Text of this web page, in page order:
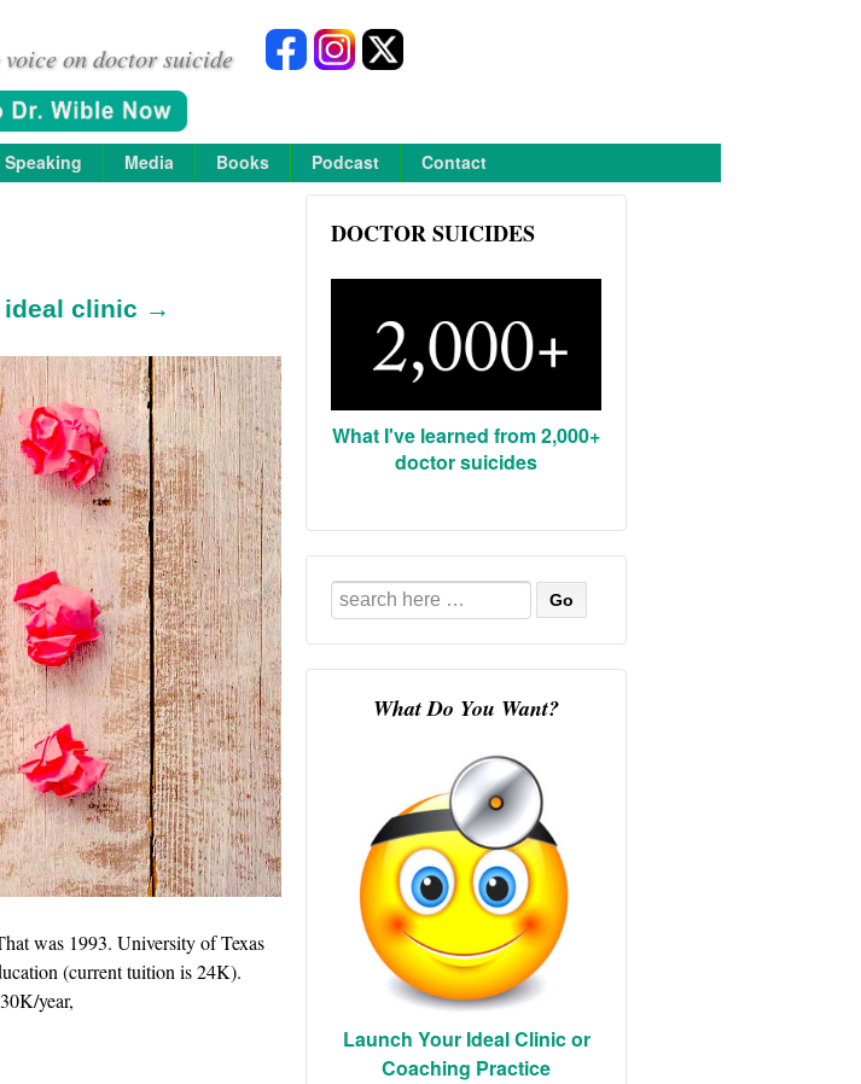
on doctor suicide
Speaking Media Books Podcast Contact
ideal clinic →
was 1993. University of Texas
(current tuition is 24K).
year,
DOCTOR SUICIDES
What I've learned from 2,000+
doctor suicides
Search
for:
What Do You Want?
Launch Your Ideal Clinic or
Coaching Practice